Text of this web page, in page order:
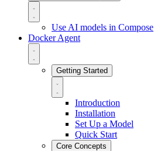
Use AI models in Compose
Docker Agent
Getting Started
Introduction
Installation
Set Up a Model
Quick Start
Core Concepts